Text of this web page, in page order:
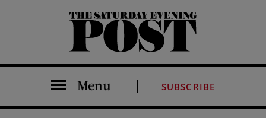
The Saturday Evening Post
Menu SUBSCRIBE